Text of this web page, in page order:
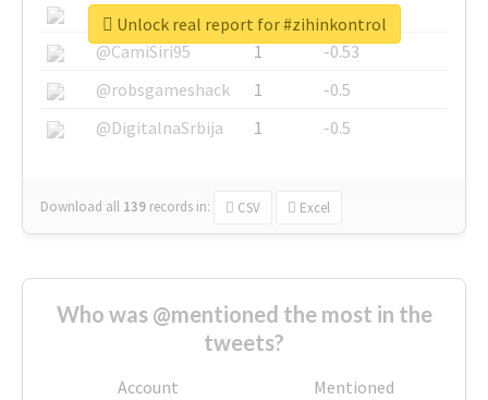
@SkateChart
1
-0.6
@CamiSiri95
1
-0.53
@robsgameshack
1
-0.5
@DigitalnaSrbija
1 -0.5
Download all 139 records in: CSV Excel
Unlock real report for #zihinkontrol
Who was @mentioned the most in the
tweets?
Account
Mentioned